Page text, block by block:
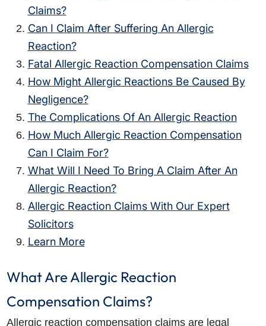
Claims?
Can I Claim After Suffering An Allergic
Reaction?
Fatal Allergic Reaction Compensation Claims
How Might Allergic Reactions Be Caused By
Negligence?
The Complications Of An Allergic Reaction
How Much Allergic Reaction Compensation
Can I Claim For?
What Will I Need To Bring A Claim After An
Allergic Reaction?
Allergic Reaction Claims With Our Expert
Solicitors
Learn More
What Are Allergic Reaction
Compensation Claims?
Allergic reaction compensation claims are legal